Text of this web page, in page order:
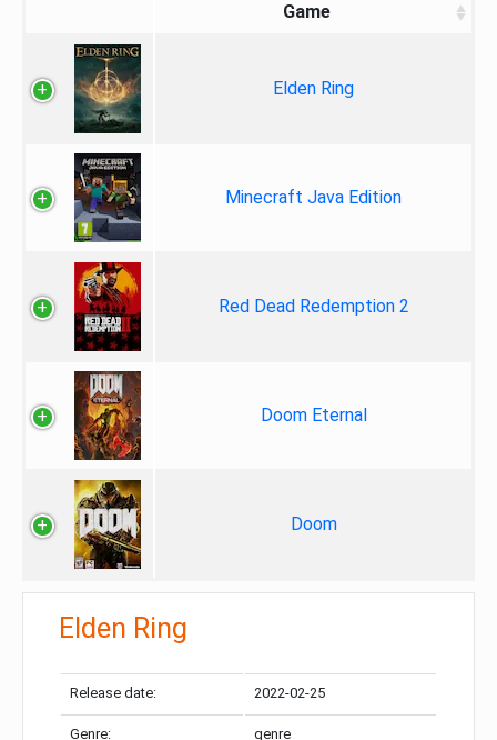
Game
Elden Ring
Minecraft Java Edition
Red Dead Redemption 2
Doom Eternal
Doom
Elden Ring
Release date: 2022-02-25
Genre: genre